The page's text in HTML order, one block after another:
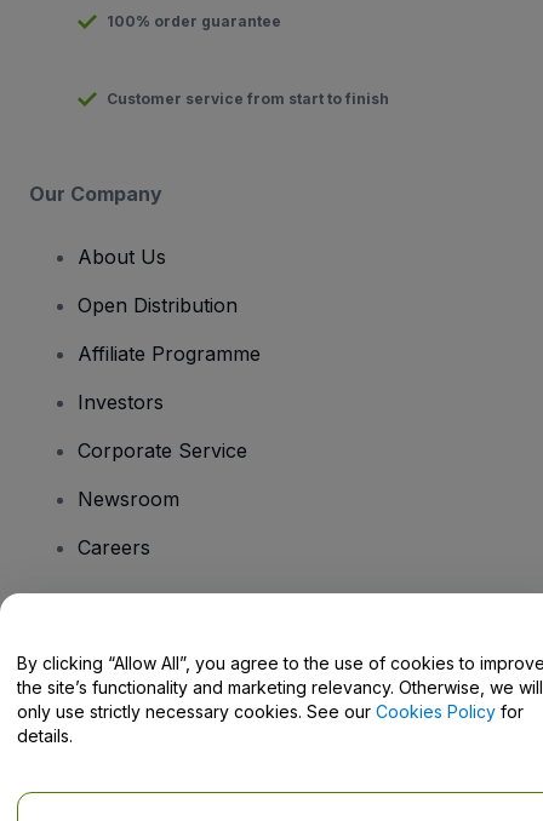
100% order guarantee
Customer service from start to finish
Our Company
About Us
Open Distribution
Affiliate Programme
Investors
Corporate Service
Newsroom
Careers
Help Centre / Contact Us
By clicking “Allow All”, you agree to the use of cookies to
the site’s functionality and marketing relevancy. Otherwise, we will
only use strictly necessary cookies. See our Cookies Policy for
details.